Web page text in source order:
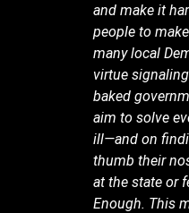
and make it
people to
many local
virtue
baked
aim to solve
ill—and on
thumb their
at the state or
Enough. This